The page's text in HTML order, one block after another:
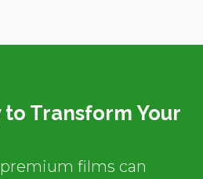
to Transform Your
films can